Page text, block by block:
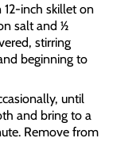
inch skillet on
salt and 1⁄2
stirring
beginning to
until
and bring to a
Remove from